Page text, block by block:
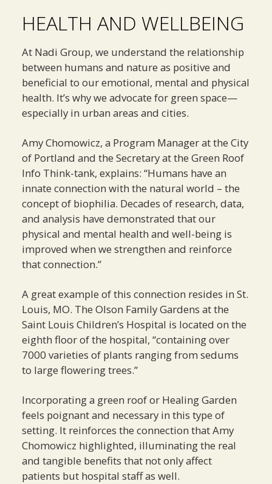
HEALTH AND WELLBEING
At Nadi Group, we understand the relationship
between humans and nature as positive and
beneficial to our emotional, mental and physical
health. It’s why we advocate for green space—
especially in urban areas and cities.
Amy Chomowicz, a Program Manager at the City
of Portland and the Secretary at the Green Roof
Info Think-tank, explains: “Humans have an
innate connection with the natural world – the
concept of biophilia. Decades of research, data,
and analysis have demonstrated that our
physical and mental health and well-being is
improved when we strengthen and reinforce
that connection.”
A great example of this connection resides in St.
Louis, MO. The Olson Family Gardens at the
Saint Louis Children’s Hospital is located on the
eighth floor of the hospital, “containing over
7000 varieties of plants ranging from sedums
to large flowering trees.”
Incorporating a green roof or Healing Garden
feels poignant and necessary in this type of
setting. It reinforces the connection that Amy
Chomowicz highlighted, illuminating the real
and tangible benefits that not only affect
patients but hospital staff as well.